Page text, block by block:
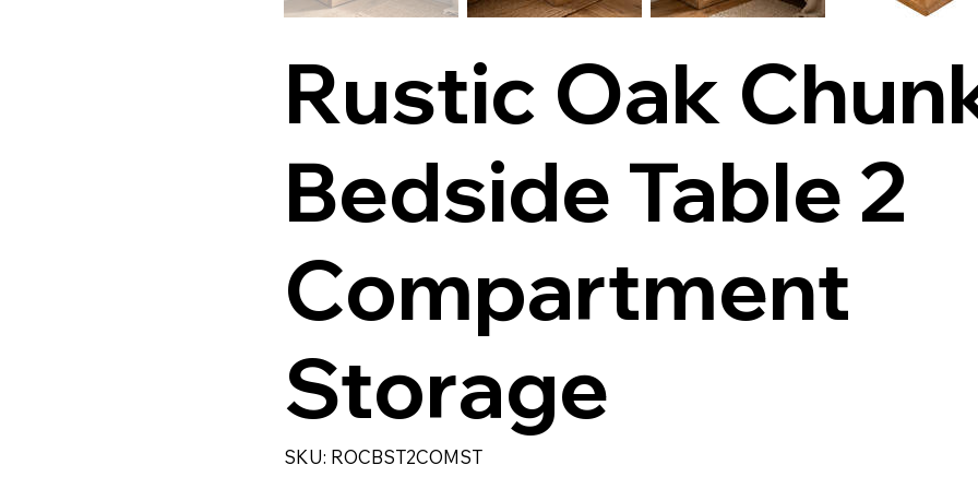
Rustic Oak
Bedside Table 2
Compartment
Storage
SKU: SKU
ROCBST2COMST
ROCBST2COMST